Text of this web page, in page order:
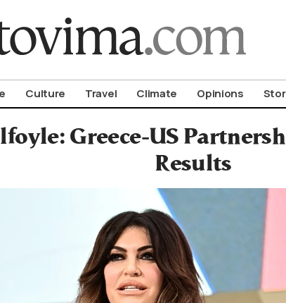
Culture Travel Climate Opinions
Greece-US
Results